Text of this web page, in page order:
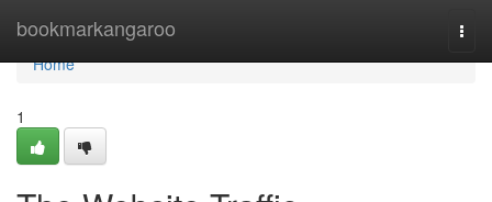
bookmarkangaroo
Home
Home
1